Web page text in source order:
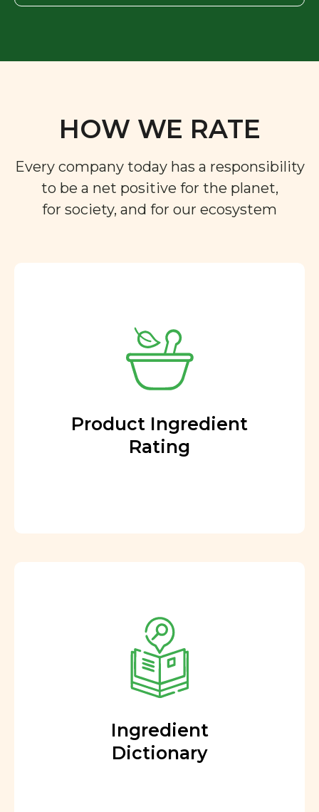
HOW WE RATE
Every company today has a responsibility
to be a net positive for the planet,
for society, and for our ecosystem
Product Ingredient
Rating
Ingredient
Dictionary